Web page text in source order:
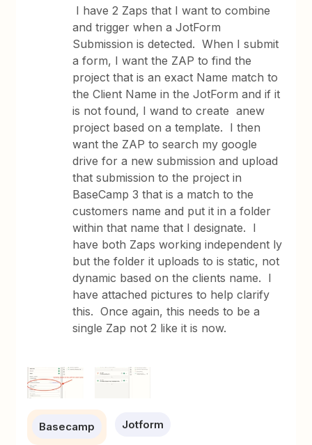
I have 2 Zaps that I want to combine
and trigger when a JotForm
Submission is detected. When I submit
a form, I want the ZAP to find the
project that is an exact Name match to
the Client Name in the JotForm and if it
is not found, I wand to create anew
project based on a template. I then
want the ZAP to search my google
drive for a new submission and upload
that submission to the project in
BaseCamp 3 that is a match to the
customers name and put it in a folder
within that name that I designate. I
have both Zaps working independent ly
but the folder it uploads to is static, not
dynamic based on the clients name. I
have attached pictures to help clarify
this. Once again, this needs to be a
single Zap not 2 like it is now.
Basecamp Jotform